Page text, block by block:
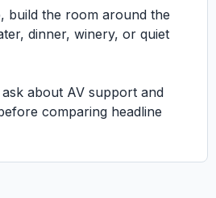
build the room around the
dinner, winery, or quiet
about AV support and
comparing headline